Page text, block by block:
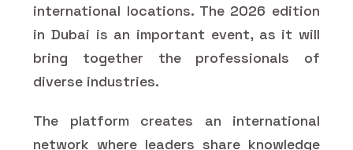
international locations. The 2026 edition
in Dubai is an important event, as it will
bring together the professionals of
diverse industries.
The platform creates an international
network where leaders share knowledge